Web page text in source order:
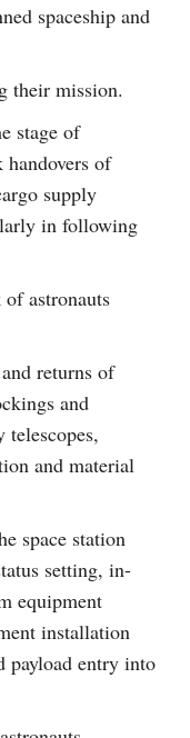
spaceship and
their mission.
stage of
of
supply
in following
astronauts
returns of
and
telescopes,
and material
space station
setting, in-
equipment
installation
payload entry into